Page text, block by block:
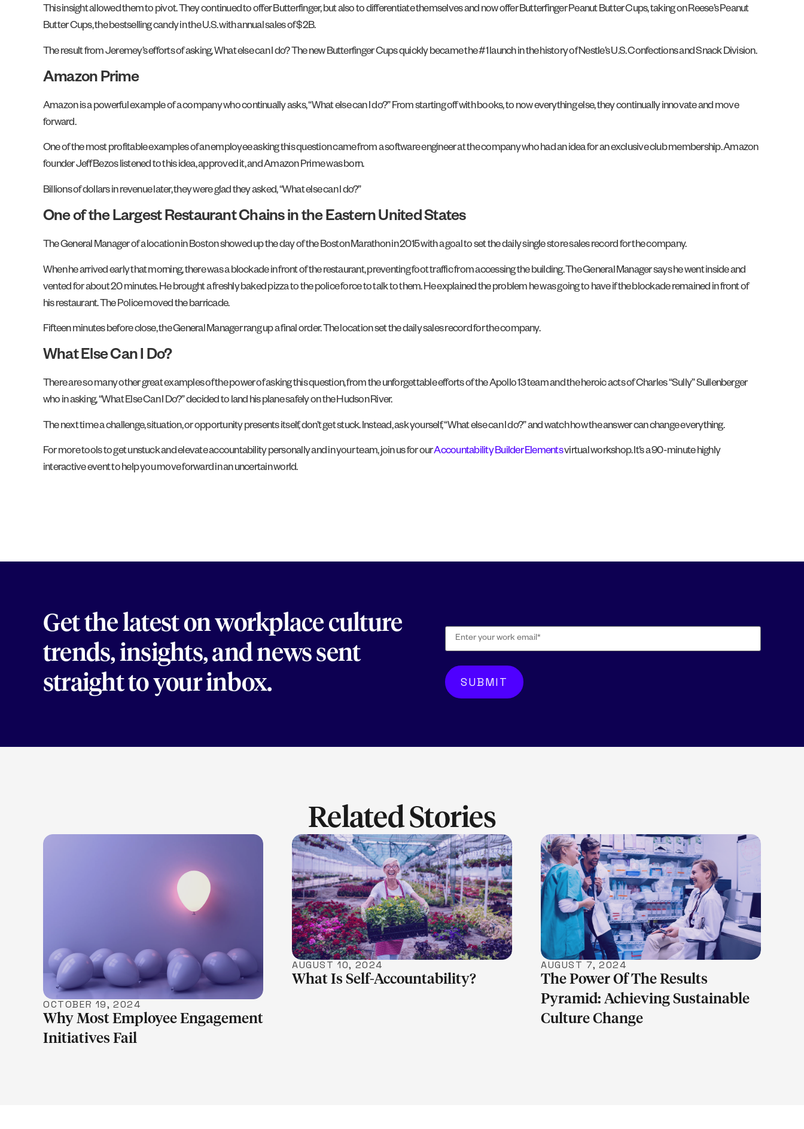
This insight allowed them to pivot. They continued to offer Butterfinger, but also to differentiate themselves and now offer Butterfinger Peanut Butter Cups, taking on Reese’s Peanut
Butter Cups, the bestselling candy in the U.S. with annual sales of $2B.
The result from Jeremey’s efforts of asking, What else can I do? The new Butterfinger Cups quickly became the #1 launch in the history of Nestle’s U.S. Confections and Snack Division.
Amazon Prime
Amazon is a powerful example of a company who continually asks, “What else can I do?” From starting off with books, to now everything else, they continually innovate and move
forward.
One of the most profitable examples of an employee asking this question came from a software engineer at the company who had an idea for an exclusive club membership. Amazon
founder Jeff Bezos listened to this idea, approved it, and Amazon Prime was born.
Billions of dollars in revenue later, they were glad they asked, “What else can I do?”
One of the Largest Restaurant Chains in the Eastern United States
The General Manager of a location in Boston showed up the day of the Boston Marathon in 2015 with a goal to set the daily single store sales record for the company.
When he arrived early that morning, there was a blockade in front of the restaurant, preventing foot traffic from accessing the building. The General Manager says he went inside and
vented for about 20 minutes. He brought a freshly baked pizza to the police force to talk to them. He explained the problem he was going to have if the blockade remained in front of
his restaurant. The Police moved the barricade.
Fifteen minutes before close, the General Manager rang up a final order. The location set the daily sales record for the company.
What Else Can I Do?
There are so many other great examples of the power of asking this question, from the unforgettable efforts of the Apollo 13 team and the heroic acts of Charles “Sully” Sullenberger
who in asking, “What Else Can I Do?” decided to land his plane safely on the Hudson River.
The next time a challenge, situation, or opportunity presents itself, don’t get stuck. Instead, ask yourself, “What else can I do?” and watch how the answer can change everything.
For more tools to get unstuck and elevate accountability personally and in your team, join us for ourAccountability Builder Elementsvirtual workshop. It’s a 90-minute highly
interactive event to help you move forward in an uncertain world.
Get the latest on workplace culture
trends, insights, and news sent
straight to your inbox.
Related Stories
LEARN MORE
OCTOBER 19, 2024
Why Most Employee Engagement
Initiatives Fail
LEARN MORE
AUGUST 10, 2024
What Is Self-Accountability?
LEARN MORE
AUGUST 7, 2024
The Power Of The Results
Pyramid: Achieving Sustainable
Culture Change